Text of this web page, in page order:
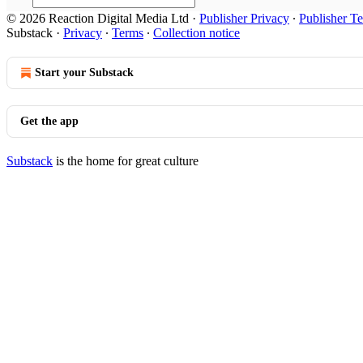
© 2026 Reaction Digital Media Ltd · Publisher Privacy ∙ Publisher
Substack · Privacy ∙ Terms ∙ Collection notice
Start your Substack
Get the app
Substack is the home for great culture